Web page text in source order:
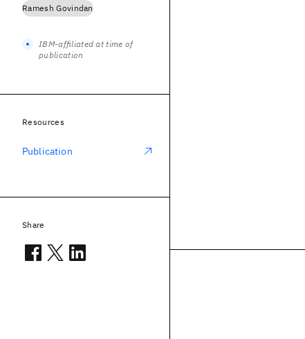
Ramesh Govindan
IBM-affiliated at time of
publication
Resources
Publication
Share